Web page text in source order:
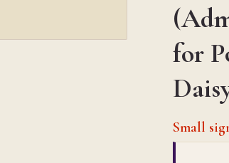
for
Small